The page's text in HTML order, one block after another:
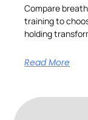
Compare
training to
holding
Read More